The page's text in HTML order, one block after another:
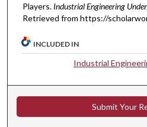
Players. Industrial Engineering
Retrieved from https://
INCLUDED IN
Industrial
Submit Your